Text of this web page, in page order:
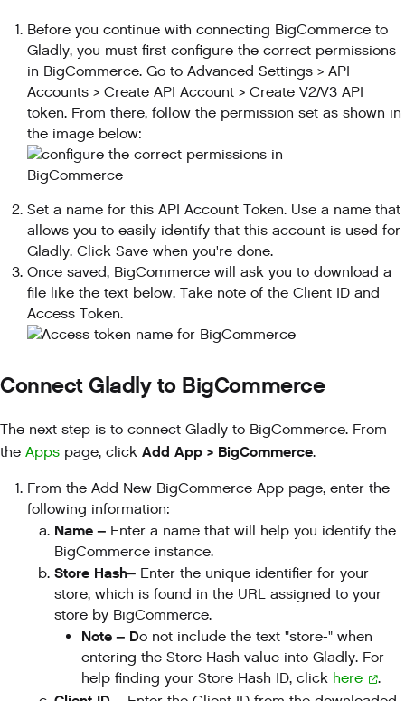
Before you continue with connecting BigCommerce to
Gladly, you must first configure the correct permissions
in BigCommerce. Go to Advanced Settings > API
Accounts > Create API Account > Create V2/V3 API
token. From there, follow the permission set as shown in
the image below:
Set a name for this API Account Token. Use a name that
allows you to easily identify that this account is used for
Gladly. Click Save when you're done.
Once saved, BigCommerce will ask you to download a
file like the text below. Take note of the Client ID and
Access Token.
Connect Gladly to BigCommerce
The next step is to connect Gladly to BigCommerce. From
the Apps page, click Add App > BigCommerce.
From the Add New BigCommerce App page, enter the
following information:
Name – Enter a name that will help you identify the
BigCommerce instance.
Store Hash– Enter the unique identifier for your
store, which is found in the URL assigned to your
store by BigCommerce.
Note – Do not include the text "store-" when
entering the Store Hash value into Gladly. For
help finding your Store Hash ID, click here
.